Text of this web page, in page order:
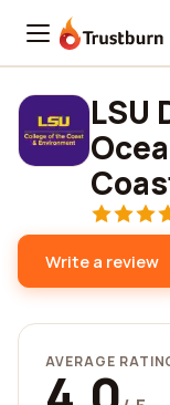
Trustburn
LSU
Write a review
AVERAGE